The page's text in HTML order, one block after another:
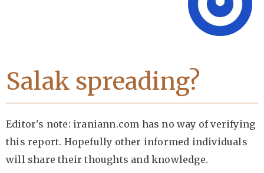
Salak spreading?
Editor's note: iraniann.com has no way of verifying
this report. Hopefully other informed individuals
will share their thoughts and knowledge.